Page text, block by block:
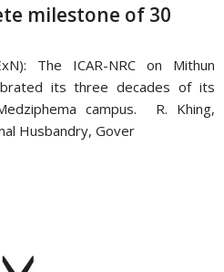
milestone of 30
The ICAR-NRC on Mithun
its three decades of its
campus. R. Khing,
Husbandry, Gover